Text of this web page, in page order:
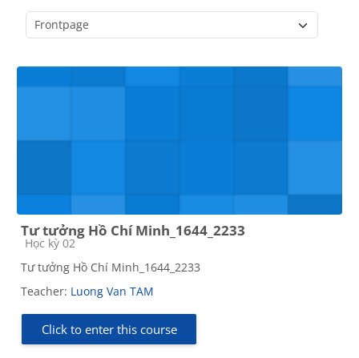
Tư tưởng Hồ Chí Minh_1644_2233
Course category
Học kỳ 02
Tư tưởng Hồ Chí Minh_1644_2233
Teacher: Luong Van TAM
Click to enter this course